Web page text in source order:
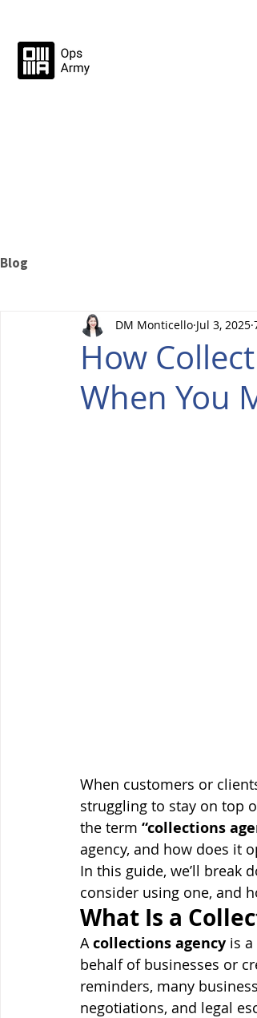
Blog
How
When You
DM Monticello Jul 3, 2025
When customers or
struggling to stay on top
the term “collections
agency, and how does it
In this guide, we’ll break
consider using one, and
What Is a
A collections agency is
behalf of businesses or
reminders, many
negotiations, and legal